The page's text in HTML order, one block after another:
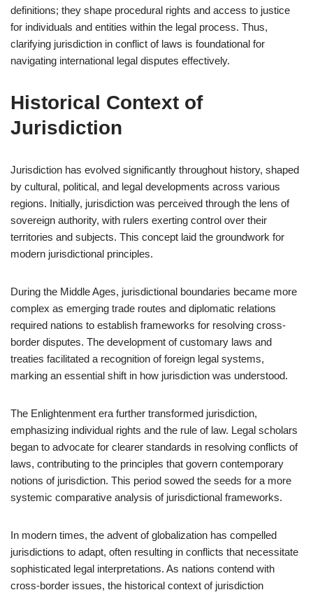
definitions; they shape procedural rights and access to justice
for individuals and entities within the legal process. Thus,
clarifying jurisdiction in conflict of laws is foundational for
navigating international legal disputes effectively.
Historical Context of
Jurisdiction
Jurisdiction has evolved significantly throughout history, shaped
by cultural, political, and legal developments across various
regions. Initially, jurisdiction was perceived through the lens of
sovereign authority, with rulers exerting control over their
territories and subjects. This concept laid the groundwork for
modern jurisdictional principles.
During the Middle Ages, jurisdictional boundaries became more
complex as emerging trade routes and diplomatic relations
required nations to establish frameworks for resolving cross-
border disputes. The development of customary laws and
treaties facilitated a recognition of foreign legal systems,
marking an essential shift in how jurisdiction was understood.
The Enlightenment era further transformed jurisdiction,
emphasizing individual rights and the rule of law. Legal scholars
began to advocate for clearer standards in resolving conflicts of
laws, contributing to the principles that govern contemporary
notions of jurisdiction. This period sowed the seeds for a more
systemic comparative analysis of jurisdictional frameworks.
In modern times, the advent of globalization has compelled
jurisdictions to adapt, often resulting in conflicts that necessitate
sophisticated legal interpretations. As nations contend with
cross-border issues, the historical context of jurisdiction